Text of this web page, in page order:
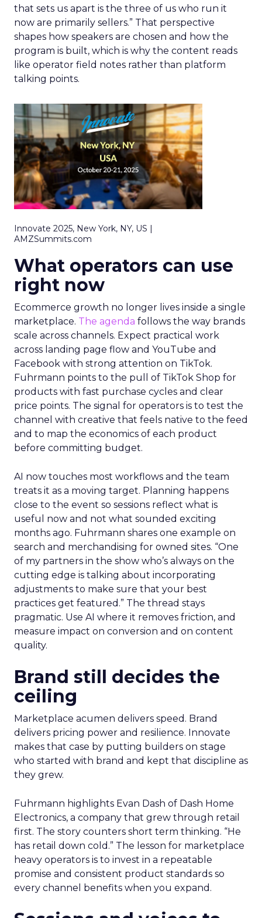
that sets us apart is the three of us who run it
now are primarily sellers.” That perspective
shapes how speakers are chosen and how the
program is built, which is why the content reads
like operator field notes rather than platform
talking points.
Innovate 2025, New York, NY, US |
AMZSummits.com
What operators can use
right now
Ecommerce growth no longer lives inside a single
marketplace. The agenda follows the way brands
scale across channels. Expect practical work
across landing page flow and YouTube and
Facebook with strong attention on TikTok.
Fuhrmann points to the pull of TikTok Shop for
products with fast purchase cycles and clear
price points. The signal for operators is to test the
channel with creative that feels native to the feed
and to map the economics of each product
before committing budget.
AI now touches most workflows and the team
treats it as a moving target. Planning happens
close to the event so sessions reflect what is
useful now and not what sounded exciting
months ago. Fuhrmann shares one example on
search and merchandising for owned sites. “One
of my partners in the show who’s always on the
cutting edge is talking about incorporating
adjustments to make sure that your best
practices get featured.” The thread stays
pragmatic. Use AI where it removes friction, and
measure impact on conversion and on content
quality.
Brand still decides the
ceiling
Marketplace acumen delivers speed. Brand
delivers pricing power and resilience. Innovate
makes that case by putting builders on stage
who started with brand and kept that discipline as
they grew.
Fuhrmann highlights Evan Dash of Dash Home
Electronics, a company that grew through retail
first. The story counters short term thinking. “He
has retail down cold.” The lesson for marketplace
heavy operators is to invest in a repeatable
promise and consistent product standards so
every channel benefits when you expand.